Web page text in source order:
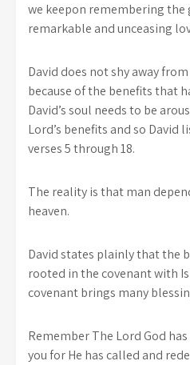
we keepon remembering the
remarkable and unceasing
David does not shy away
because of the benefits that
David’s soul needs to be
Lord’s benefits and so David
verses 5 through 18.
The reality is that man
heaven.
David states plainly that the
rooted in the covenant with
covenant brings many
Remember The Lord God
you for He has called and